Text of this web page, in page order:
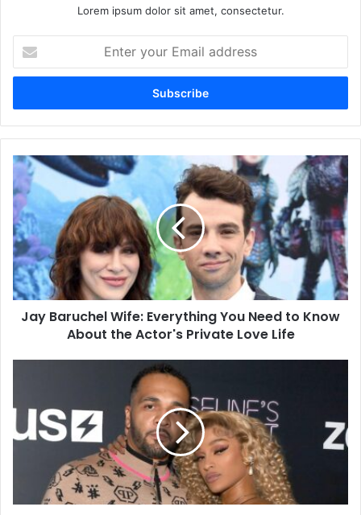
Lorem ipsum dolor sit amet, consectetur.
your
Email
Jay
Baruchel
Wife:
Everything
You
Need
to
Know
About
theJay Baruchel Wife: Everything You Need to Know
About the Actor's Private Love Life
Success:
Unveiling
Net